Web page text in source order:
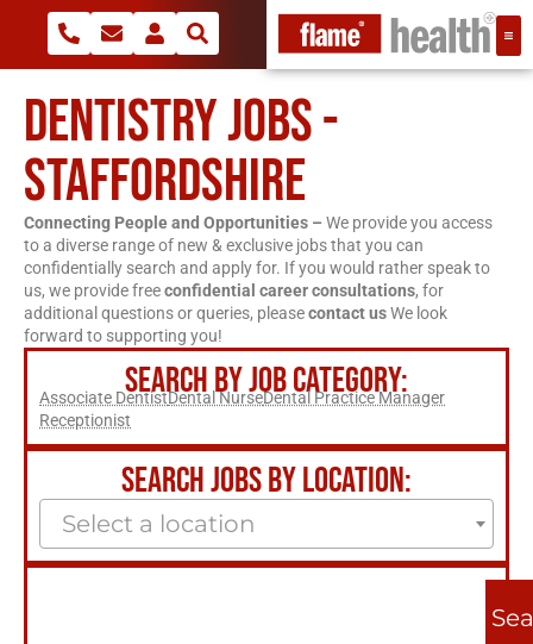
DENTISTRY JOBS -
STAFFORDSHIRE
Connecting People and Opportunities – We provide you access
to a diverse range of new & exclusive jobs that you can
confidentially search and apply for. If you would rather speak to
us, we provide freeconfidential career consultations, for
additional questions or queries, pleasecontact usWe look
forward to supporting you!
SEARCH BY JOB CATEGORY:
Associate DentistDental NurseDental Practice Manager
Receptionist
SEARCH JOBS BY LOCATION:
Select a location